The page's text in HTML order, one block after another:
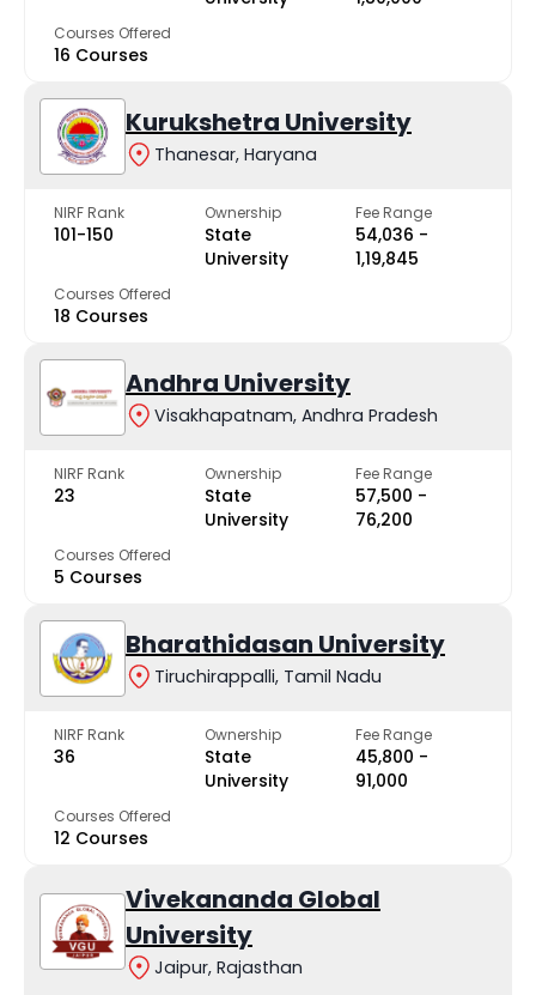
Courses Offered
16 Courses
Kurukshetra University
Thanesar, Haryana
NIRF Rank
101-150
Ownership
State
University
Fee Range
₹54,036 -
₹1,19,845
Courses Offered
18 Courses
Andhra University
Visakhapatnam, Andhra Pradesh
NIRF Rank
23
Ownership
State
University
Fee Range
₹57,500 -
₹76,200
Courses Offered
5 Courses
Bharathidasan University
Tiruchirappalli, Tamil Nadu
NIRF Rank
36
Ownership
State
University
Fee Range
₹45,800 -
₹91,000
Courses Offered
12 Courses
Vivekananda Global
University
Jaipur, Rajasthan